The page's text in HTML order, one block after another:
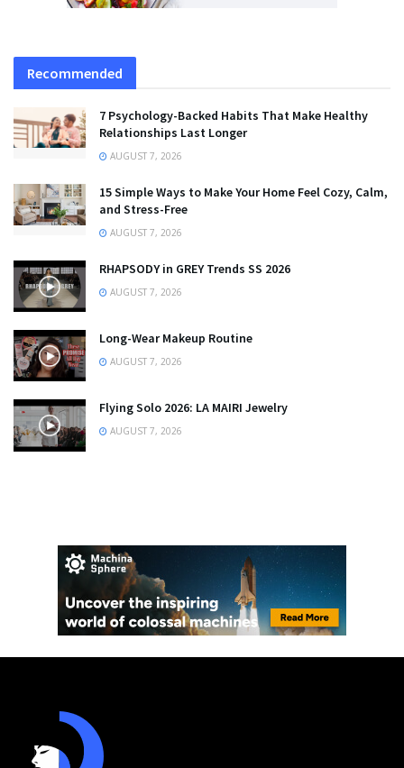
Recommended
7 Psychology-Backed Habits That Make Healthy
Relationships Last Longer
AUGUST 7, 2026
15 Simple Ways to Make Your Home Feel Cozy, Calm,
and Stress-Free
AUGUST 7, 2026
RHAPSODY in GREY Trends SS 2026
AUGUST 7, 2026
Long-Wear Makeup Routine
AUGUST 7, 2026
Flying Solo 2026: LA MAIRI Jewelry
AUGUST 7, 2026